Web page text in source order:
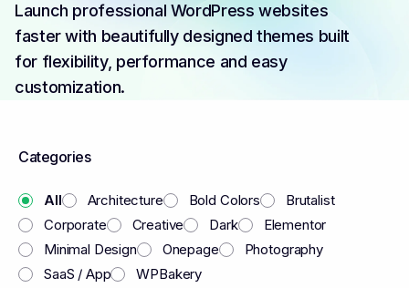
Launch professional WordPress websites
faster with beautifully designed themes built
for flexibility, performance and easy
customization.
Categories
All Architecture Bold Colors
Brutalist
Corporate
Creative Dark
Elementor
Minimal Design
Onepage
Photography
SaaS / App
WPBakery